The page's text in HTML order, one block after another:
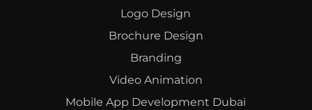
Logo Design
Brochure Design
Branding
Video Animation
Mobile App Development Dubai